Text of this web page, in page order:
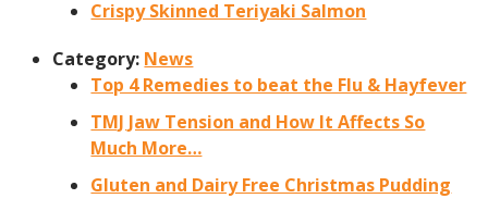
Crispy Skinned Teriyaki Salmon
Category: News
Top 4 Remedies to beat the Flu & Hayfever
TMJ Jaw Tension and How It Affects So
Much More…
Gluten and Dairy Free Christmas Pudding